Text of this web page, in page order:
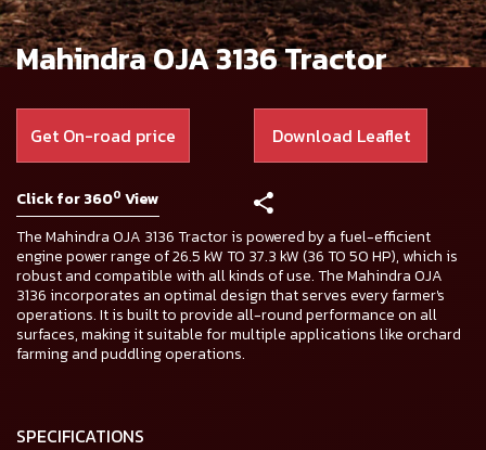
Mahindra OJA 3136 Tractor
Get On-road price Download Leaflet
Click for 3600 View
The Mahindra OJA 3136 Tractor is powered by a fuel-efficient
engine power range of 26.5 kW TO 37.3 kW (36 TO 50 HP), which is
robust and compatible with all kinds of use. The Mahindra OJA
3136 incorporates an optimal design that serves every farmer's
operations. It is built to provide all-round performance on all
surfaces, making it suitable for multiple applications like orchard
farming and puddling operations.
SPECIFICATIONS